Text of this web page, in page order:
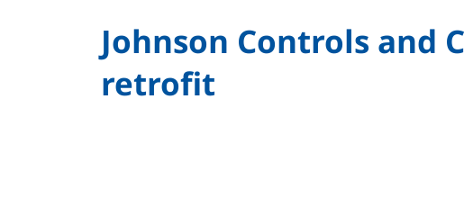
Johnson Controls and
retrofit